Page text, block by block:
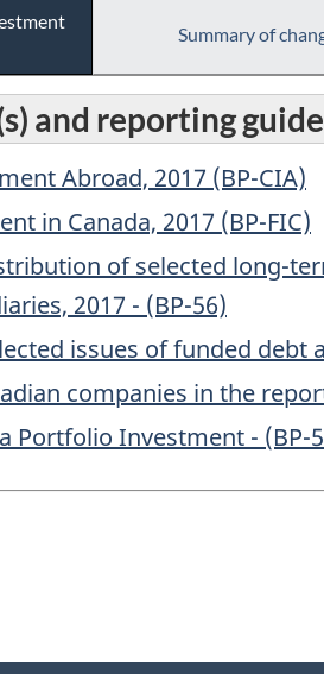
Summary of
and reporting
Abroad, 2017 (BP-CIA)
in Canada, 2017 (BP-FIC)
of selected long-
2017 - (BP-56)
issues of funded debt
companies in the
Portfolio Investment - (BP-